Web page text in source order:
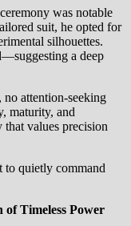
was notable
suit, he opted for
silhouettes.
a deep
no attention-seeking
maturity, and
values precision
to quietly command
Timeless Power